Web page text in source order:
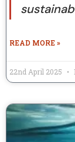
READ MORE »
22nd April 2025